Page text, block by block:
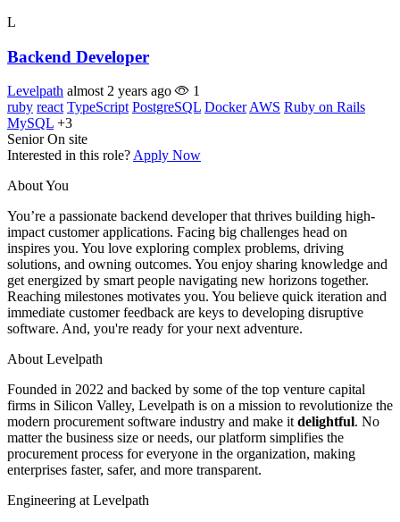
L
Backend Developer
Levelpath almost 2 years ago
1
ruby react TypeScript PostgreSQL Docker AWS Ruby on Rails
MySQL +3
Senior On site
Interested in this role? Apply Now
About You
You’re a passionate backend developer that thrives building high-
impact customer applications. Facing big challenges head on
inspires you. You love exploring complex problems, driving
solutions, and owning outcomes. You enjoy sharing knowledge and
get energized by smart people navigating new horizons together.
Reaching milestones motivates you. You believe quick iteration and
immediate customer feedback are keys to developing disruptive
software. And, you're ready for your next adventure.
About Levelpath
Founded in 2022 and backed by some of the top venture capital
firms in Silicon Valley, Levelpath is on a mission to revolutionize the
modern procurement software industry and make it delightful. No
matter the business size or needs, our platform simplifies the
procurement process for everyone in the organization, making
enterprises faster, safer, and more transparent.
Engineering at Levelpath